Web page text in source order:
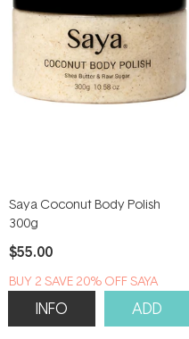
Saya Coconut Body Polish
300g
$55.00
B​U​Y 2​ S​A​VE 20% ​O​F​F SAYA
INFO ADD